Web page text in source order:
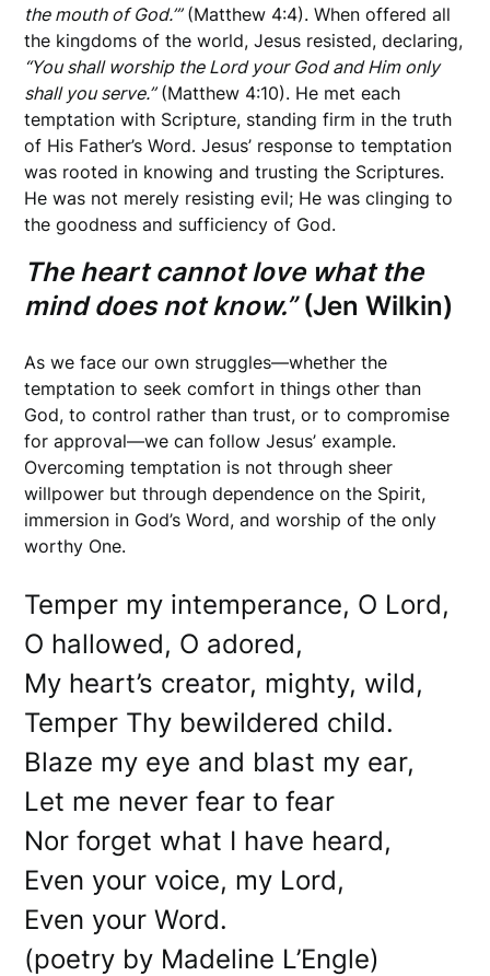
the mouth of God.’”(Matthew 4:4). When offered all
the kingdoms of the world, Jesus resisted, declaring,
“You shall worship the Lord your God and Him only
shall you serve.”(Matthew 4:10). He met each
temptation with Scripture, standing firm in the truth
of His Father’s Word. Jesus’ response to temptation
was rooted in knowing and trusting the Scriptures.
He was not merely resisting evil; He was clinging to
the goodness and sufficiency of God.
The heart cannot love what the
mind does not know.”(Jen Wilkin)
As we face our own struggles—whether the
temptation to seek comfort in things other than
God, to control rather than trust, or to compromise
for approval—we can follow Jesus’ example.
Overcoming temptation is not through sheer
willpower but through dependence on the Spirit,
immersion in God’s Word, and worship of the only
worthy One.
Temper my intemperance, O Lord,
O hallowed, O adored,
My heart’s creator, mighty, wild,
Temper Thy bewildered child.
Blaze my eye and blast my ear,
Let me never fear to fear
Nor forget what I have heard,
Even your voice, my Lord,
Even your Word.
(poetry by Madeline L’Engle)